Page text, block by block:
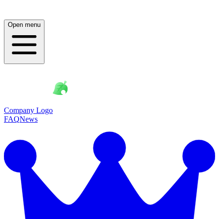
Open menu
Company Logo
FAQNews